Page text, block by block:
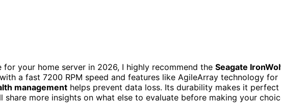
your home server in 2026, I highly recommend the Seagate
a fast 7200 RPM speed and features like AgileArray technology for
management helps prevent data loss. Its durability makes it perfect
share more insights on what else to evaluate before making your